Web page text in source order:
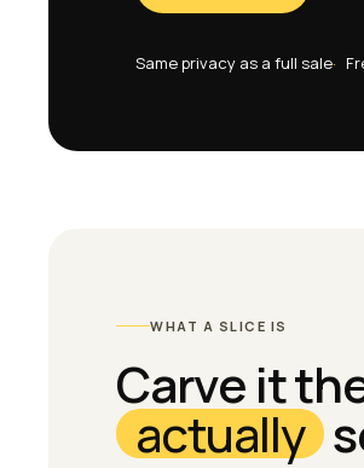
Same privacy as a full sale
WHAT A SLICE IS
Carve it
actually